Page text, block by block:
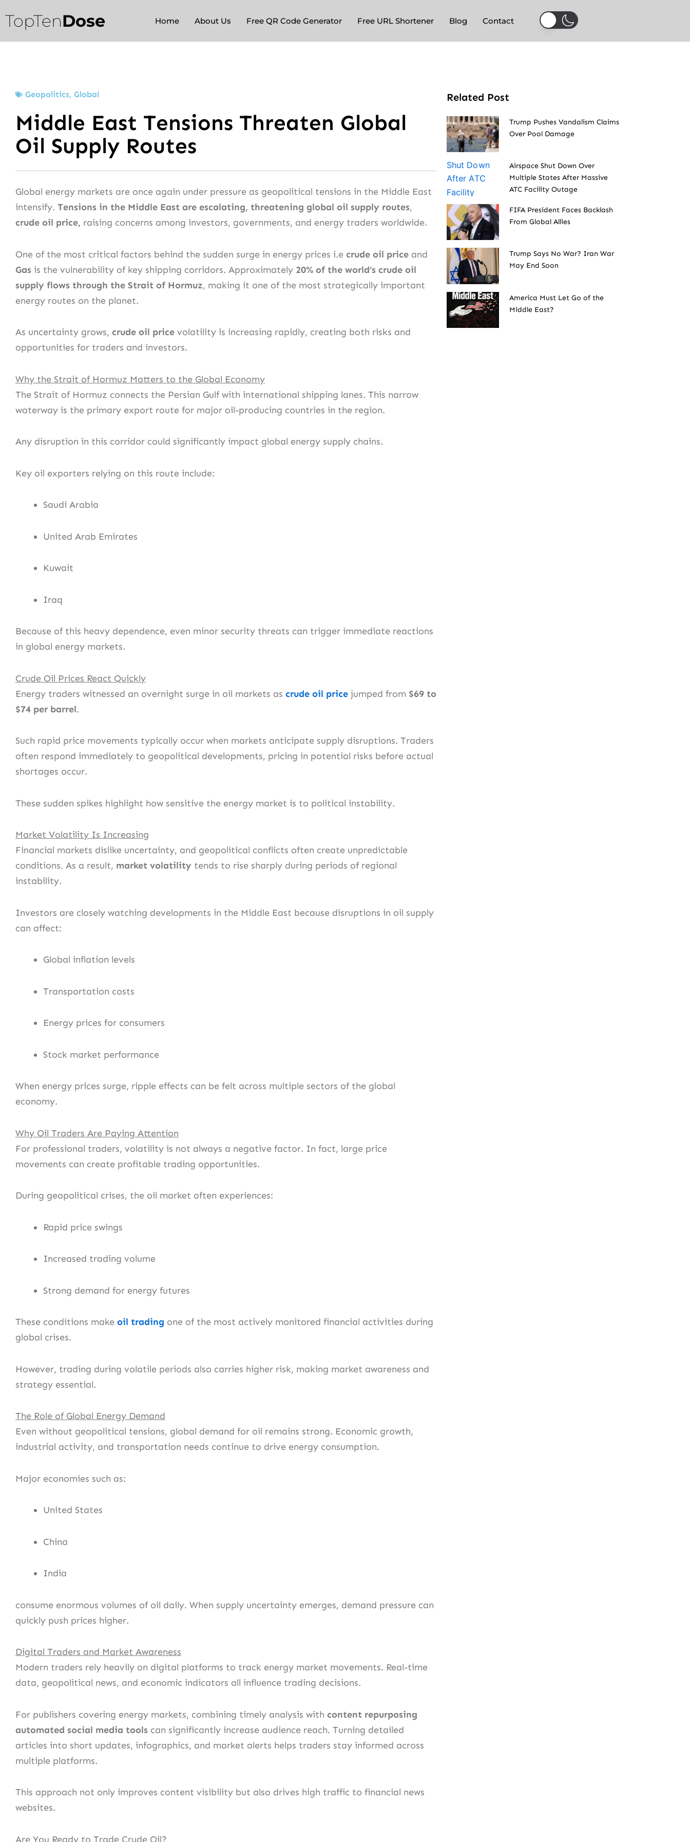
content
TopTenDose Home About Us Free QR Code Generator Free URL Shortener Blog Contact
Geopolitics, Global
Middle East Tensions Threaten Global
Oil Supply Routes
Global energy markets are once again under pressure as geopolitical tensions in the Middle East
intensify. Tensions in the Middle East are escalating, threatening global oil supply routes,
crude oil price, raising concerns among investors, governments, and energy traders worldwide.
One of the most critical factors behind the sudden surge in energy prices i.e crude oil price and
Gas is the vulnerability of key shipping corridors. Approximately 20% of the world’s crude oil
supply flows through the Strait of Hormuz, making it one of the most strategically important
energy routes on the planet.
As uncertainty grows, crude oil price volatility is increasing rapidly, creating both risks and
opportunities for traders and investors.
Why the Strait of Hormuz Matters to the Global Economy
The Strait of Hormuz connects the Persian Gulf with international shipping lanes. This narrow
waterway is the primary export route for major oil-producing countries in the region.
Any disruption in this corridor could significantly impact global energy supply chains.
Key oil exporters relying on this route include:
Saudi Arabia
United Arab Emirates
Kuwait
Iraq
Because of this heavy dependence, even minor security threats can trigger immediate reactions
in global energy markets.
Crude Oil Prices React Quickly
Energy traders witnessed an overnight surge in oil markets as crude oil price jumped from $69 to
$74 per barrel.
Such rapid price movements typically occur when markets anticipate supply disruptions. Traders
often respond immediately to geopolitical developments, pricing in potential risks before actual
shortages occur.
These sudden spikes highlight how sensitive the energy market is to political instability.
Market Volatility Is Increasing
Financial markets dislike uncertainty, and geopolitical conflicts often create unpredictable
conditions. As a result, market volatility tends to rise sharply during periods of regional
instability.
Investors are closely watching developments in the Middle East because disruptions in oil supply
can affect:
Global inflation levels
Transportation costs
Energy prices for consumers
Stock market performance
When energy prices surge, ripple effects can be felt across multiple sectors of the global
economy.
Why Oil Traders Are Paying Attention
For professional traders, volatility is not always a negative factor. In fact, large price
movements can create profitable trading opportunities.
During geopolitical crises, the oil market often experiences:
Rapid price swings
Increased trading volume
Strong demand for energy futures
These conditions make oil trading one of the most actively monitored financial activities during
global crises.
However, trading during volatile periods also carries higher risk, making market awareness and
strategy essential.
The Role of Global Energy Demand
Even without geopolitical tensions, global demand for oil remains strong. Economic growth,
industrial activity, and transportation needs continue to drive energy consumption.
Major economies such as:
United States
China
India
consume enormous volumes of oil daily. When supply uncertainty emerges, demand pressure can
quickly push prices higher.
Digital Traders and Market Awareness
Modern traders rely heavily on digital platforms to track energy market movements. Real-time
data, geopolitical news, and economic indicators all influence trading decisions.
For publishers covering energy markets, combining timely analysis with content repurposing
automated social media tools can significantly increase audience reach. Turning detailed
articles into short updates, infographics, and market alerts helps traders stay informed across
multiple platforms.
This approach not only improves content visibility but also drives high traffic to financial news
websites.
Are You Ready to Trade Crude Oil?
Related Post
Trump Pushes Vandalism Claims
Over Pool Damage
Airspace Shut Down Over
Multiple States After Massive
ATC Facility Outage
FIFA President Faces Backlash
From Global Allies
Trump Says No War? Iran War
May End Soon
America Must Let Go of the
Middle East?